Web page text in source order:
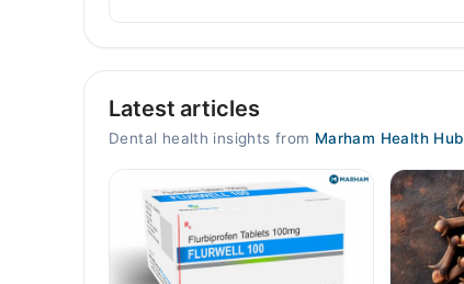
Mon
12:00 PM - 10:00 PM
12:00 PM - 10:00 PM
Wed
12:00 PM - 10:00 PM
Thu
Latest articles
Dental health insights from Marham Health Hub